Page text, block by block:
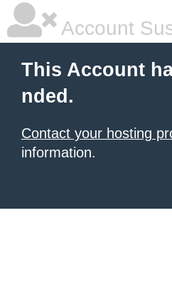
Account
This Account
nded.
Contact your hosting
information.